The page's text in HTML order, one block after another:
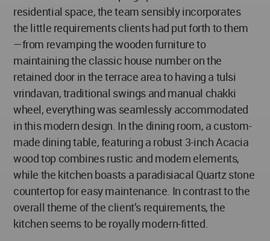
residential space, the team sensibly incorporates
the little requirements clients had put forth to them
—from revamping the wooden furniture to
maintaining the classic house number on the
retained door in the terrace area to having a tulsi
vrindavan, traditional swings and manual chakki
wheel, everything was seamlessly accommodated
in this modern design. In the dining room, a custom-
made dining table, featuring a robust 3-inch Acacia
wood top combines rustic and modern elements,
while the kitchen boasts a paradisiacal Quartz stone
countertop for easy maintenance. In contrast to the
overall theme of the client’s requirements, the
kitchen seems to be royally modern-fitted.